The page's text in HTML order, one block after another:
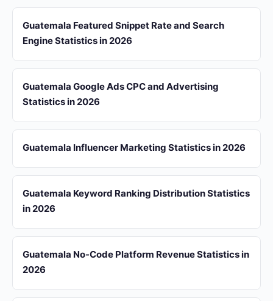
Guatemala Featured Snippet Rate and Search
Engine Statistics in 2026
Guatemala Google Ads CPC and Advertising
Statistics in 2026
Guatemala Influencer Marketing Statistics in 2026
Guatemala Keyword Ranking Distribution Statistics
in 2026
Guatemala No-Code Platform Revenue Statistics in
2026